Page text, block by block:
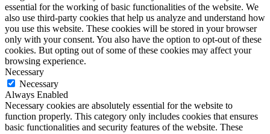
essential for the working of basic functionalities of the website. We
also use third-party cookies that help us analyze and understand how
you use this website. These cookies will be stored in your browser
only with your consent. You also have the option to opt-out of these
cookies. But opting out of some of these cookies may affect your
browsing experience.
Necessary
Necessary
Always Enabled
Necessary cookies are absolutely essential for the website to
function properly. This category only includes cookies that ensures
basic functionalities and security features of the website. These